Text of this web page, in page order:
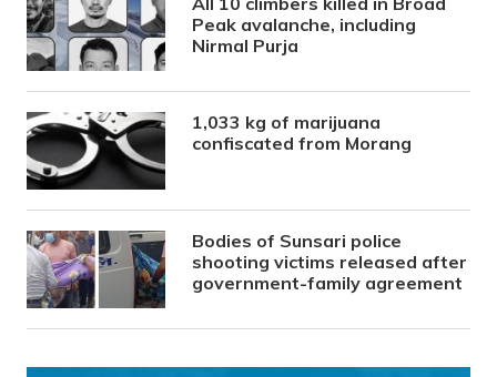
Peak avalanche, including
Nirmal Purja
1,033 kg of marijuana
confiscated from Morang
Bodies of Sunsari police
shooting victims released after
government-family agreement